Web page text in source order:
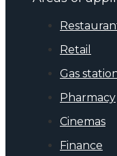
Retail
Gas
Pharmacy
Cinemas
Finance